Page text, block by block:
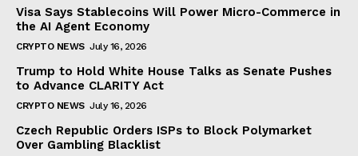
Visa Says Stablecoins Will Power Micro-Commerce in
the AI Agent Economy
CRYPTO NEWS July 16, 2026
Trump to Hold White House Talks as Senate Pushes
to Advance CLARITY Act
CRYPTO NEWS July 16, 2026
Czech Republic Orders ISPs to Block Polymarket
Over Gambling Blacklist